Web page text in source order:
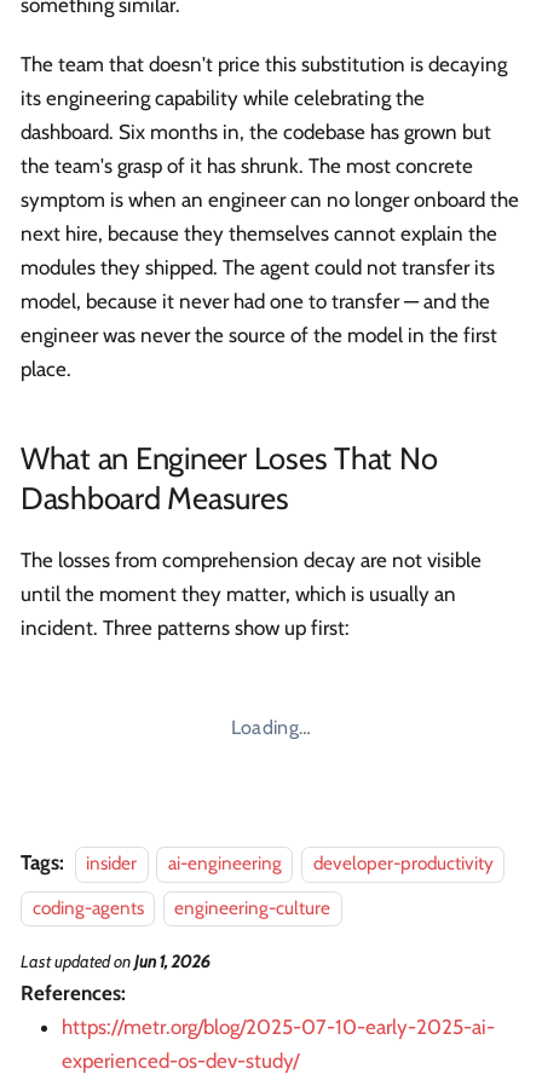
something similar.
The team that doesn't price this substitution is decaying
its engineering capability while celebrating the
dashboard. Six months in, the codebase has grown but
the team's grasp of it has shrunk. The most concrete
symptom is when an engineer can no longer onboard the
next hire, because they themselves cannot explain the
modules they shipped. The agent could not transfer its
model, because it never had one to transfer — and the
engineer was never the source of the model in the first
place.
What an Engineer Loses That No
Dashboard Measures
The losses from comprehension decay are not visible
until the moment they matter, which is usually an
incident. Three patterns show up first:
Loading…
Tags: insider ai-engineering
developer-productivity
coding-agents
engineering-culture
Last updatedonJun 1, 2026
References:
https://metr.org/blog/2025-07-10-early-2025-ai-
experienced-os-dev-study/